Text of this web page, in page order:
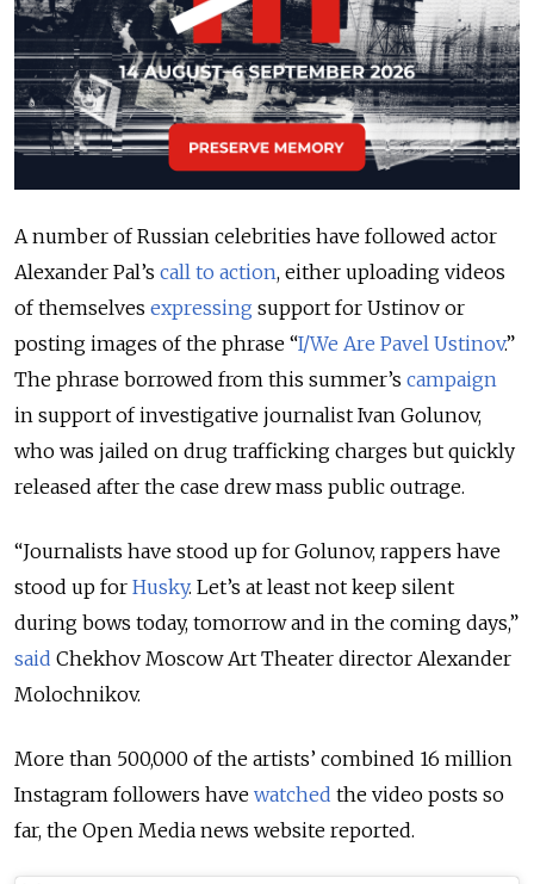
A number of Russian celebrities have followed actor
Alexander Pal’s call to action, either uploading videos
of themselves expressing support for Ustinov or
posting images of the phrase “I/We Are Pavel Ustinov.”
The phrase borrowed from this summer’s campaign
in support of investigative journalist Ivan Golunov,
who was jailed on drug trafficking charges but quickly
released after the case drew mass public outrage.
“Journalists have stood up for Golunov, rappers have
stood up for Husky. Let’s at least not keep silent
during bows today, tomorrow and in the coming days,”
said Chekhov Moscow Art Theater director Alexander
Molochnikov.
More than 500,000 of the artists’ combined 16 million
Instagram followers have watched the video posts so
far, the Open Media news website reported.